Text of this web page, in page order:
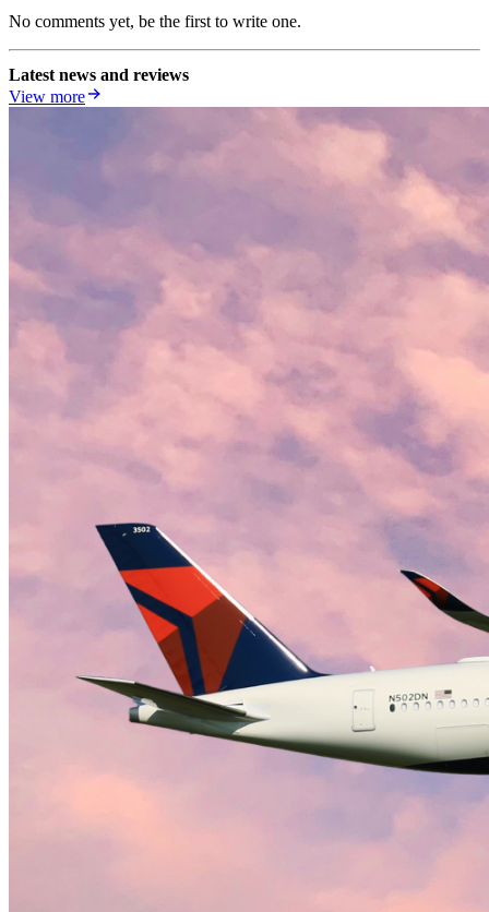
No comments yet, be the first to write one.
Latest news and reviews
View more